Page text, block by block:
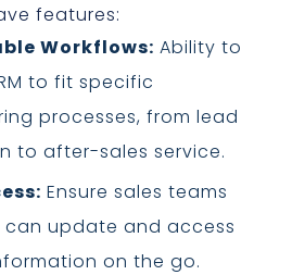
features:
Workflows: Ability to
to fit specific
processes, from lead
to after-sales service.
Ensure sales teams
update and access
on the go.